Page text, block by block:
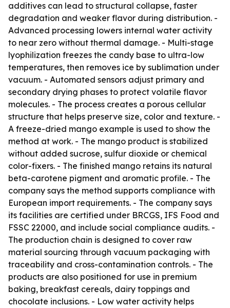
additives can lead to structural collapse, faster
degradation and weaker flavor during distribution. -
Advanced processing lowers internal water activity
to near zero without thermal damage. - Multi-stage
lyophilization freezes the candy base to ultra-low
temperatures, then removes ice by sublimation under
vacuum. - Automated sensors adjust primary and
secondary drying phases to protect volatile flavor
molecules. - The process creates a porous cellular
structure that helps preserve size, color and texture. -
A freeze-dried mango example is used to show the
method at work. - The mango product is stabilized
without added sucrose, sulfur dioxide or chemical
color-fixers. - The finished mango retains its natural
beta-carotene pigment and aromatic profile. - The
company says the method supports compliance with
European import requirements. - The company says
its facilities are certified under BRCGS, IFS Food and
FSSC 22000, and include social compliance audits. -
The production chain is designed to cover raw
material sourcing through vacuum packaging with
traceability and cross-contamination controls. - The
products are also positioned for use in premium
baking, breakfast cereals, dairy toppings and
chocolate inclusions. - Low water activity helps